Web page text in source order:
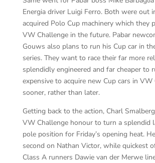
Energia driver Luigi Ferro. Both were out
acquired Polo Cup machinery which they
VW Challenge in the future. Pabar
Gouws also plans to run his Cup car in
series. They want to race their far more
splendidly engineered and far cheaper to
expensive to acquire new Cup cars in VW
sooner, rather than later.
Getting back to the action, Charl
VW Challenge honour to turn a splendid
pole position for Friday’s opening heat.
second on Nathan Victor, while quickest
Class A runners Dawie van der Merwe